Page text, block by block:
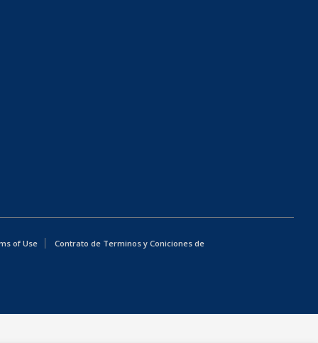
of Use
Contrato de Terminos y Coniciones de